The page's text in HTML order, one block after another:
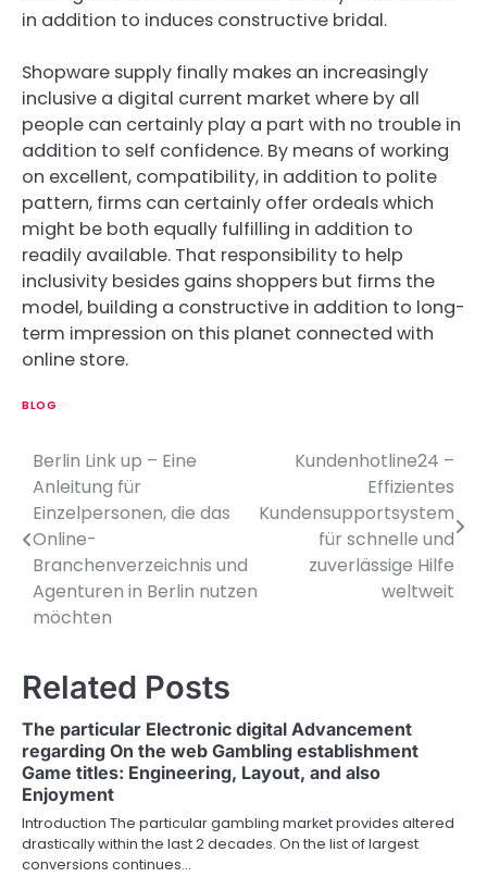
in addition to induces constructive bridal.
Shopware supply finally makes an increasingly
inclusive a digital current market where by all
people can certainly play a part with no trouble in
addition to self confidence. By means of working
on excellent, compatibility, in addition to polite
pattern, firms can certainly offer ordeals which
might be both equally fulfilling in addition to
readily available. That responsibility to help
inclusivity besides gains shoppers but firms the
model, building a constructive in addition to long-
term impression on this planet connected with
online store.
BLOG
P
o
s
n
v
i
g
a
t
Berlin Link up – Eine
Anleitung für
Einzelpersonen, die das
Online-
Branchenverzeichnis und
Agenturen in Berlin nutzen
möchten
Kundenhotline24 –
Effizientes
Kundensupportsystem
für schnelle und
zuverlässige Hilfe
weltweit
Related Posts
The particular Electronic digital Advancement
regarding On the web Gambling establishment
Game titles: Engineering, Layout, and also
Enjoyment
Introduction The particular gambling market provides altered
drastically within the last 2 decades. On the list of largest
conversions continues…